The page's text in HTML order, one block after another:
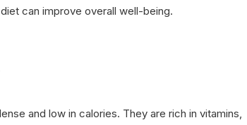
can improve overall well-being.
and low in calories. They are rich in vitamins,